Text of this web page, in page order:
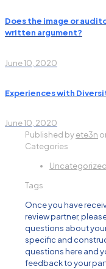
Does the image or
written argument?
June 10, 2020
Experiences with
June 10, 2020
Published byete3n
Categories
Uncategorized
Tags
Once you have
review partner,
questions about
specific and
questions here and
feedback to your